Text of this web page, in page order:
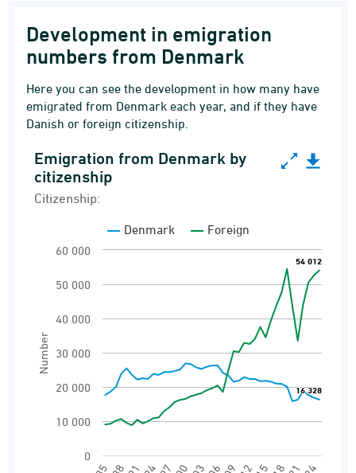
Development in emigration
numbers from Denmark
Here you can see the development in how many have
emigrated from Denmark each year, and if they have
Danish or foreign citizenship.
Emigration from Denmark by citizenship
Line chart with 2 lines.
Emigrations
View as data table, Emigration from
The chart has 1 X axis displaying categories.
The chart has 1 Y axis displaying Number.
Number
Emigration from Denmark by
citizenship
Citizenship:
16 328
16 328
54 012
54 012
Denmark Foreign
0
10 000
20 000
30 000
40 000
50 000
60 000